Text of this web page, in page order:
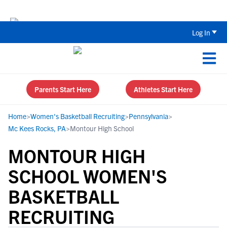
Log In
Parents Start Here Athletes Start Here
Home>Women's Basketball Recruiting>Pennsylvania>
Mc Kees Rocks, PA>Montour High School
MONTOUR HIGH
SCHOOL WOMEN'S
BASKETBALL
RECRUITING